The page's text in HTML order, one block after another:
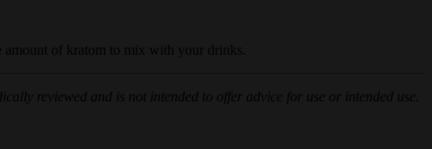
amount of kratom to mix with your drinks.
reviewed and is not intended to offer advice for use or intended use.